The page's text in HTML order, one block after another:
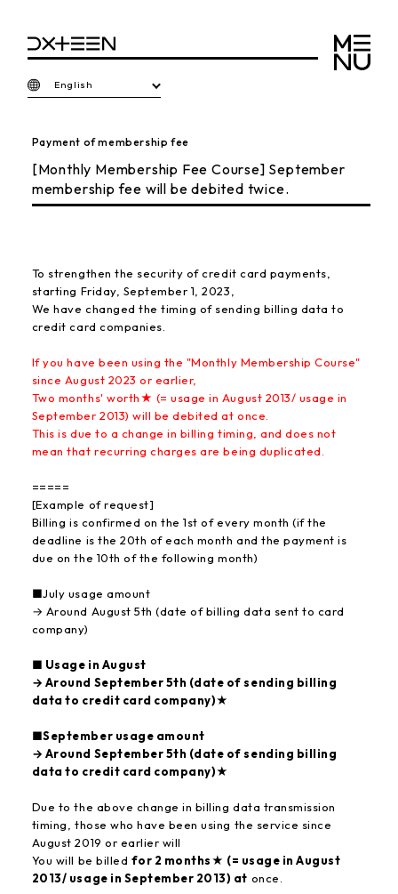
English
Payment of membership fee
[Monthly Membership Fee Course] September
membership fee will be debited twice.
To strengthen the security of credit card payments,
starting Friday, September 1, 2023,
We have changed the timing of sending billing data to
credit card companies.
If you have been using the "Monthly Membership Course"
since August 2023 or earlier,
Two months' worth★ (= usage in August 2013/ usage in
September 2013) will be debited at once.
This is due to a change in billing timing, and does not
mean that recurring charges are being duplicated.
=====
[Example of request]
Billing is confirmed on the 1st of every month (if the
deadline is the 20th of each month and the payment is
due on the 10th of the following month)
■July usage amount
→ Around August 5th (date of billing data sent to card
company)
■ Usage in August
→ Around September 5th (date of sending billing
data to credit card company)★
■September usage amount
→ Around September 5th (date of sending billing
data to credit card company)★
Due to the above change in billing data transmission
timing, those who have been using the service since
August 2019 or earlier will
You will be billed for 2 months★ (= usage in August
2013/ usage in September 2013) at once.